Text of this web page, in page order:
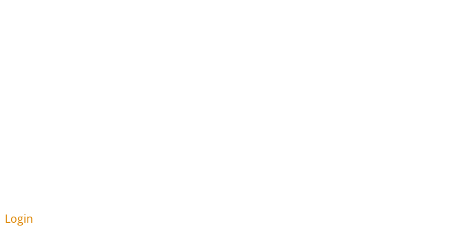
Login